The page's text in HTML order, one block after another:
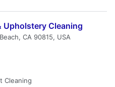
Upholstery Cleaning
CA 90815, USA
Cleaning